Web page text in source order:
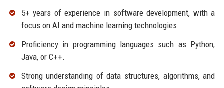
5+ years of experience in software development, with a
focus on AI and machine learning technologies.
Proficiency in programming languages such as Python,
Java, or C++.
Strong understanding of data structures, algorithms, and